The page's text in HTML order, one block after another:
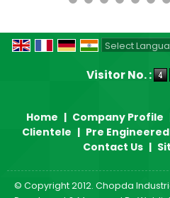
Visitor No. :
Home | Company Profile
Clientele | Pre
Contact Us |
© Copyright 2012. Chopda